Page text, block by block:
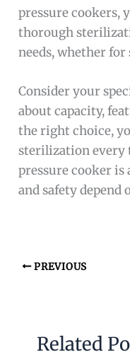
pressure cookers,
thorough
needs, whether for
Consider your
about capacity,
the right choice,
sterilization every
pressure cooker is
and safety depend
PREVIOUS
Related